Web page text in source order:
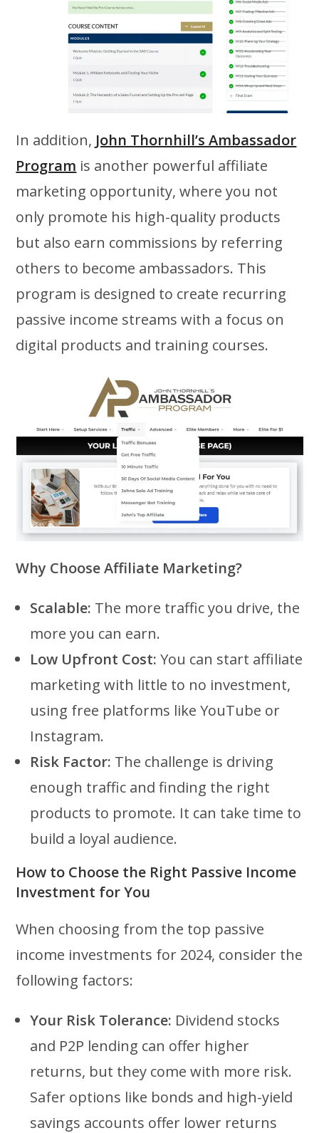
In addition, John Thornhill’s Ambassador
Program is another powerful affiliate
marketing opportunity, where you not
only promote his high-quality products
but also earn commissions by referring
others to become ambassadors. This
program is designed to create recurring
passive income streams with a focus on
digital products and training courses.
Why Choose Affiliate Marketing?
Scalable: The more traffic you drive, the
more you can earn.
Low Upfront Cost: You can start affiliate
marketing with little to no investment,
using free platforms like YouTube or
Instagram.
Risk Factor: The challenge is driving
enough traffic and finding the right
products to promote. It can take time to
build a loyal audience.
How to Choose the Right Passive Income
Investment for You
When choosing from the top passive
income investments for 2024, consider the
following factors:
Your Risk Tolerance: Dividend stocks
and P2P lending can offer higher
returns, but they come with more risk.
Safer options like bonds and high-yield
savings accounts offer lower returns